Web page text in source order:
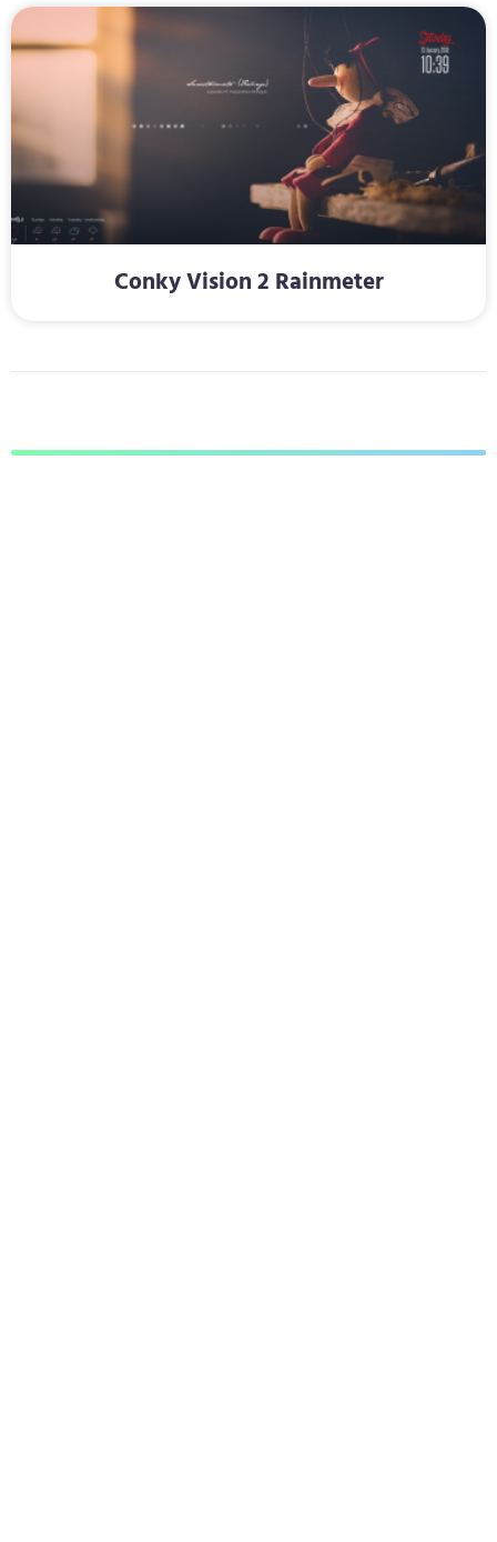
Conky Vision 2 Rainmeter